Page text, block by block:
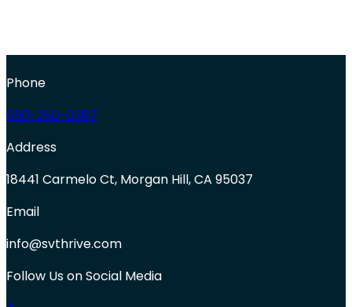
Phone
650-250-0387
Address
18441 Carmelo Ct, Morgan Hill, CA 95037
Email
info@svthrive.com
Follow Us on Social Media